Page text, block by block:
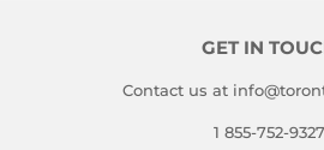
GET IN
Contact us at
1 855-752-9327